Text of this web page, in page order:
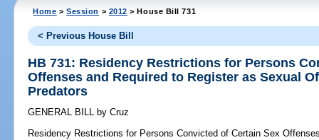
Home >Session > 2012 > House Bill 731
< Previous House Bill
HB 731: Residency Restrictions for Persons
Offenses and Required to Register as Sexual
Predators
GENERAL BILL by Cruz
Residency Restrictions for Persons Convicted of Certain Sex